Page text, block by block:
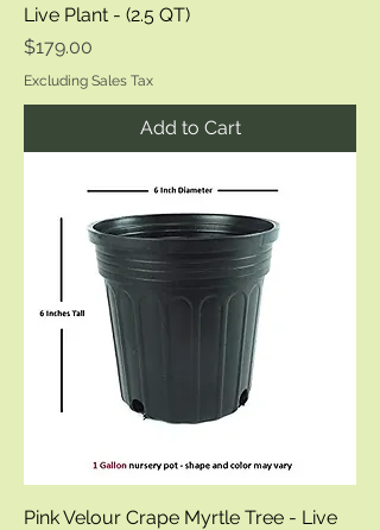
Live Plant - (2.5 QT)
Price
$179.00
Excluding Sales Tax
Add to Cart
Pink Velour Crape Myrtle Tree - Live